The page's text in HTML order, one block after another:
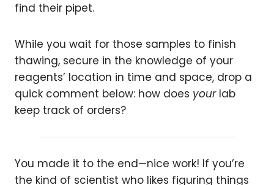
find their pipet.
While you wait for those samples to finish
thawing, secure in the knowledge of your
reagents’ location in time and space, drop a
quick comment below: how does yourlab
keep track of orders?
You made it to the end—nice work! If you’re
the kind of scientist who likes figuring things